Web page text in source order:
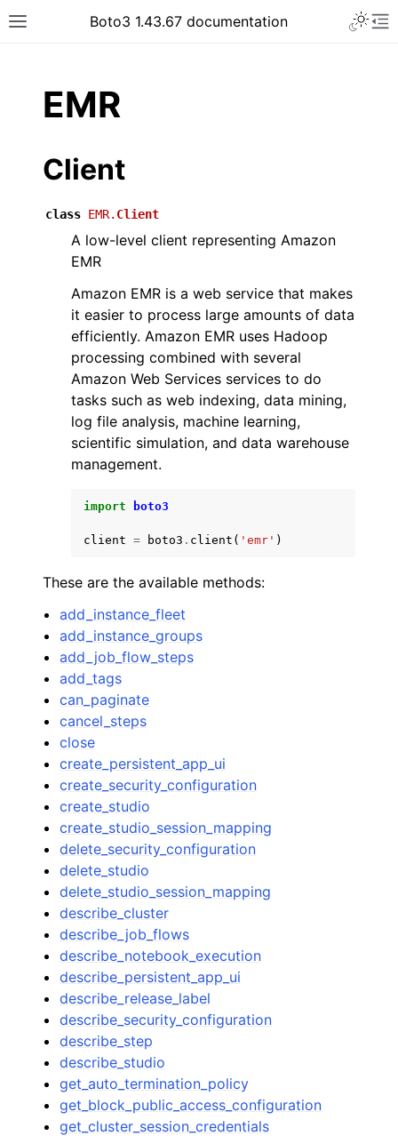
Toggle site navigation sidebar
Boto3 1.43.67 documentation
navigation of Available Services
EMR
Client
class EMR. Client
A low-level client representing Amazon
EMR
Amazon EMR is a web service that makes
it easier to process large amounts of data
efficiently. Amazon EMR uses Hadoop
processing combined with several
Amazon Web Services services to do
tasks such as web indexing, data mining,
log file analysis, machine learning,
scientific simulation, and data warehouse
management.
import boto3
client = boto3 . client ( 'emr' )
These are the available methods:
add_instance_fleet
add_instance_groups
add_job_flow_steps
add_tags
can_paginate
cancel_steps
close
create_persistent_app_ui
create_security_configuration
create_studio
create_studio_session_mapping
delete_security_configuration
delete_studio
delete_studio_session_mapping
describe_cluster
describe_job_flows
describe_notebook_execution
describe_persistent_app_ui
describe_release_label
describe_security_configuration
describe_step
describe_studio
get_auto_termination_policy
get_block_public_access_configuration
get_cluster_session_credentials